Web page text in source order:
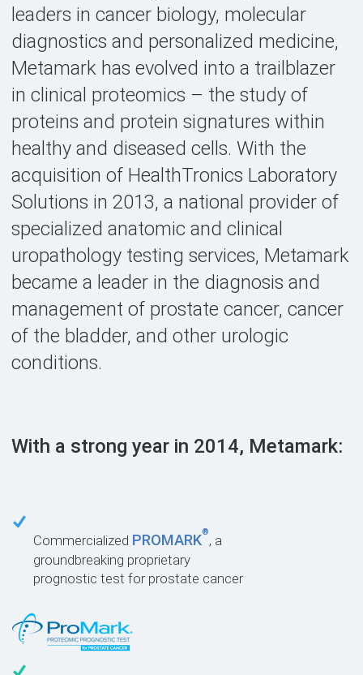
leaders in cancer biology, molecular
diagnostics and personalized medicine,
Metamark has evolved into a trailblazer
in clinical proteomics – the study of
proteins and protein signatures within
healthy and diseased cells. With the
acquisition of HealthTronics Laboratory
Solutions in 2013, a national provider of
specialized anatomic and clinical
uropathology testing services, Metamark
became a leader in the diagnosis and
management of prostate cancer, cancer
of the bladder, and other urologic
conditions.
With a strong year in 2014, Metamark:
Commercialized PROMARK®, a
groundbreaking proprietary
prognostic test for prostate cancer